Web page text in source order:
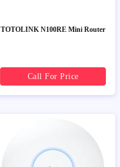
TOTOLINK N100RE Mini Router
Call For Price